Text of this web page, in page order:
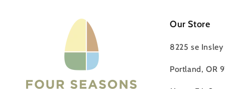
Our Store
8225 se Insley
Portland, OR